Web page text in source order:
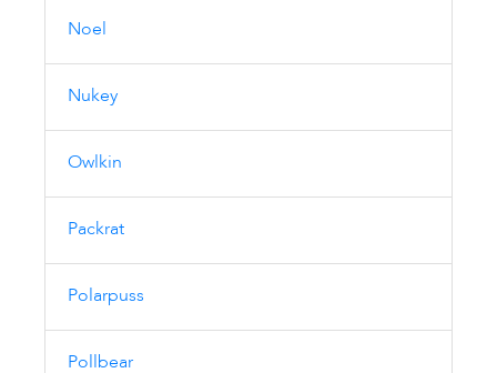
Noel
Nukey
Owlkin
Packrat
Polarpuss
Pollbear